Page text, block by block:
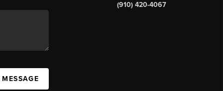
(910) 420-4067